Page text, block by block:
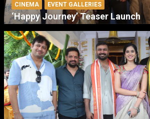
CINEMA EVENT GALLERIES
‘Happy Journey’ Teaser Launch